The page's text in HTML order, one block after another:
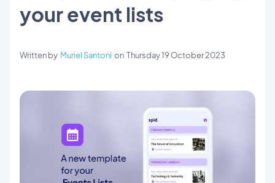
your event lists
Written by Muriel Santoni on Thursday 19 October 2023